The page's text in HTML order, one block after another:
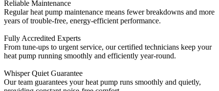
Reliable Maintenance
Regular heat pump maintenance means fewer breakdowns and more
years of trouble-free, energy-efficient performance.
Fully Accredited Experts
From tune-ups to urgent service, our certified technicians keep your
heat pump running smoothly and efficiently year-round.
Whisper Quiet Guarantee
Our team guarantees your heat pump runs smoothly and quietly,